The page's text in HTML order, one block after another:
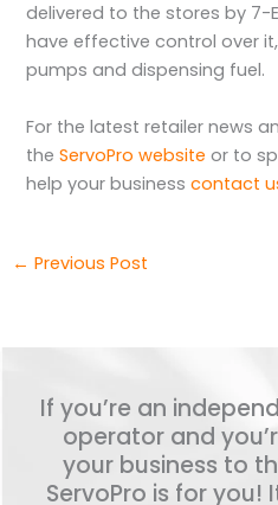
delivered to the stores by 7-
have effective control over
pumps and dispensing fuel.
For the latest retailer news
the ServoPro website or to
help your business contact
← Previous Post
If you’re an
operator and
your business to
ServoPro is for you!